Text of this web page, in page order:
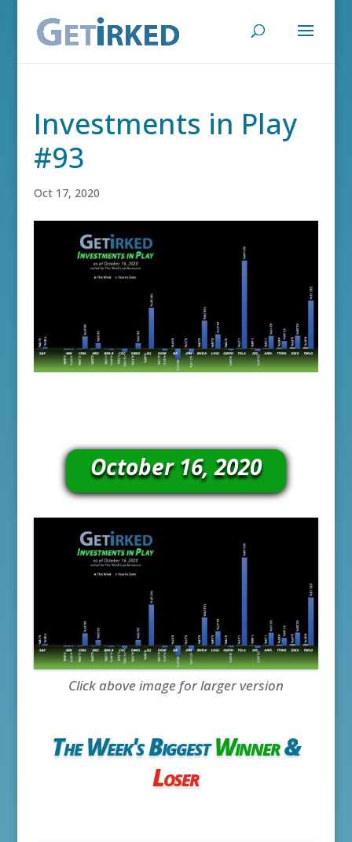
Investments in Play
#93
Oct 17, 2020
October 16, 2020
Click above image for larger version
The Week's BiggestWinner&
Loser